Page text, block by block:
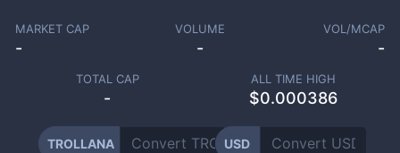
MARKET CAP
-
VOLUME
-
VOL/MCAP
-
TOTAL CAP
-
ALL TIME HIGH
$0.000386
TROLLANA USD